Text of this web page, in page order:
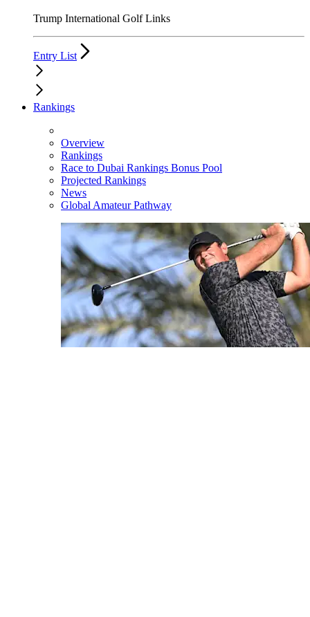
Trump International Golf Links
Entry List
Rankings
Overview
Rankings
Race to Dubai Rankings Bonus Pool
Projected Rankings
News
Global Amateur Pathway